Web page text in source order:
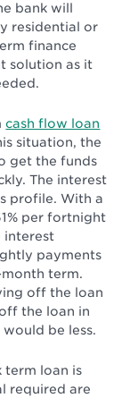
bank will
residential or
finance
solution as it
cash flow loan
situation, the
get the funds
The interest
profile. With a
per fortnight
interest
payments
term.
off the loan
the loan in
be less.
term loan is
required are